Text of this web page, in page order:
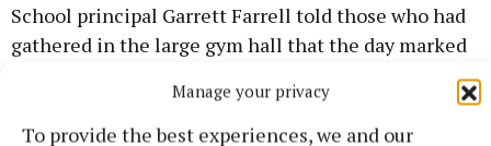
Manage your privacy
To provide the best experiences, we and our
School principal Garrett Farrell told those who had
gathered in the large gym hall that the day marked
perseverance by so many people and organisations
over the last 20 years."